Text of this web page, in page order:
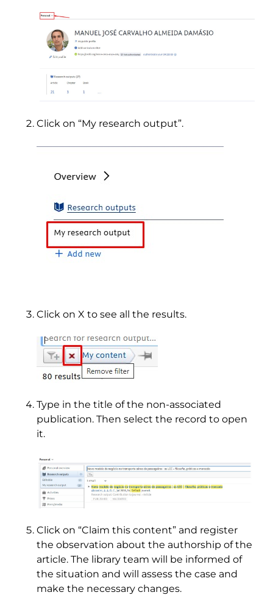
Click on “My research output”.
Click on X to see all the results.
Type in the title of the non-associated
publication. Then select the record to open
it.
Click on “Claim this content” and register
the observation about the authorship of the
article. The library team will be informed of
the situation and will assess the case and
make the necessary changes.